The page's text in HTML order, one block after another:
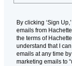
By clicking ‘Sign
emails from
the terms of
understand that I
emails at any time
marketing emails to